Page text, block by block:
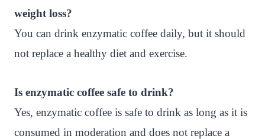
weight loss?
You can drink enzymatic coffee daily, but it should
not replace a healthy diet and exercise.
Is enzymatic coffee safe to drink?
Yes, enzymatic coffee is safe to drink as long as it is
consumed in moderation and does not replace a